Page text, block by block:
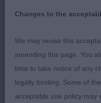
arm, well ribbed
Hound Group
Hound Group 1
Npop – see above
Changes to the
We may revise this
amending this page. You
time to take notice of any
legally binding. Some of
acceptable use policy may